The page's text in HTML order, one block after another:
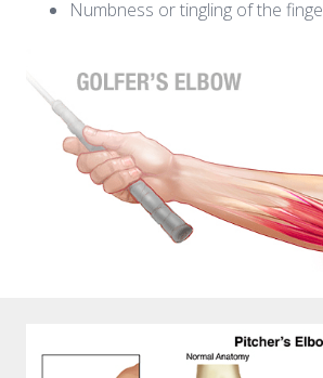
Numbness or tingling of the